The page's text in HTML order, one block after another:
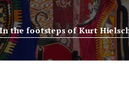
the footsteps of Kurt